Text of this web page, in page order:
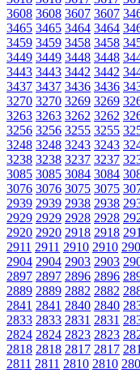
3608 3608 3607 3607
3465 3465 3464 3464
3459 3459 3458 3458
3449 3449 3448 3448
3443 3443 3442 3442
3437 3437 3436 3436
3270 3270 3269 3269
3263 3263 3262 3262
3256 3256 3255 3255
3248 3248 3243 3243
3238 3238 3237 3237
3085 3085 3084 3084
3076 3076 3075 3075
2939 2939 2938 2938
2929 2929 2928 2928
2920 2920 2918 2918
2911 2911 2910 2910
2904 2904 2903 2903
2897 2897 2896 2896
2889 2889 2882 2882
2841 2841 2840 2840
2833 2833 2831 2831
2824 2824 2823 2823
2818 2818 2817 2817
2811 2811 2810 2810